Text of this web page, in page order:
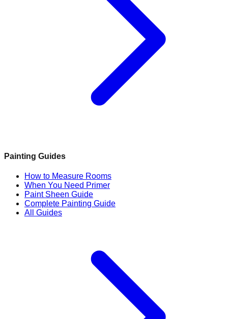
Painting Guides
How to Measure Rooms
When You Need Primer
Paint Sheen Guide
Complete Painting Guide
All Guides